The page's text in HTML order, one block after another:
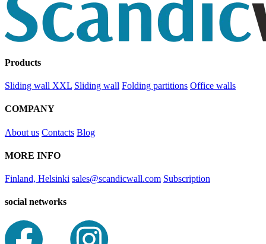
Products
Sliding wall XXL Sliding wall Folding partitions Office walls
COMPANY
About us Contacts Blog
MORE INFO
Finland, Helsinki sales@scandicwall.com Subscription
social networks